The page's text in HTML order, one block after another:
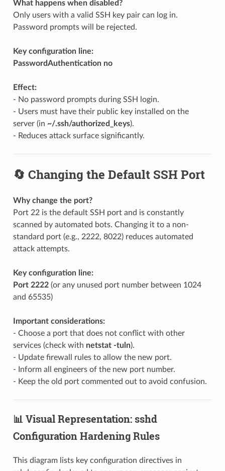
What happens when disabled?
Only users with a valid SSH key pair can log in.
Password prompts will be rejected.
Key configuration line:
PasswordAuthentication no
Effect:
- No password prompts during SSH login.
- Users must have their public key installed on the
server (in ~/.ssh/authorized_keys).
- Reduces attack surface significantly.
🔄 Changing the Default SSH Port
Why change the port?
Port 22 is the default SSH port and is constantly
scanned by automated bots. Changing it to a non-
standard port (e.g., 2222, 8022) reduces automated
attack attempts.
Key configuration line:
Port 2222(or any unused port number between 1024
and 65535)
Important considerations:
- Choose a port that does not conflict with other
services (check with netstat -tuln).
- Update firewall rules to allow the new port.
- Inform all engineers of the new port number.
- Keep the old port commented out to avoid confusion.
📊 Visual Representation: sshd
Configuration Hardening Rules
This diagram lists key configuration directives in